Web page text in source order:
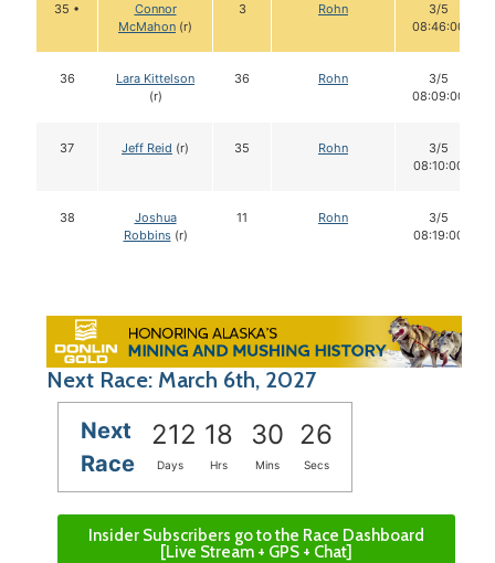
35 •
Connor
McMahon (r)
3 Rohn
3/5
08:46:00
36
Lara Kittelson
(r)
36 Rohn
3/5
08:09:00
37 Jeff Reid (r) 35 Rohn
3/5
08:10:00
38
Joshua
Robbins(r)
11 Rohn
3/5
08:19:00
Next Race: March 6th, 2027
Next
Race
212 18 30 25
Days Hrs Mins Secs
Insider Subscribers go to the Race Dashboard
[Live Stream + GPS + Chat]